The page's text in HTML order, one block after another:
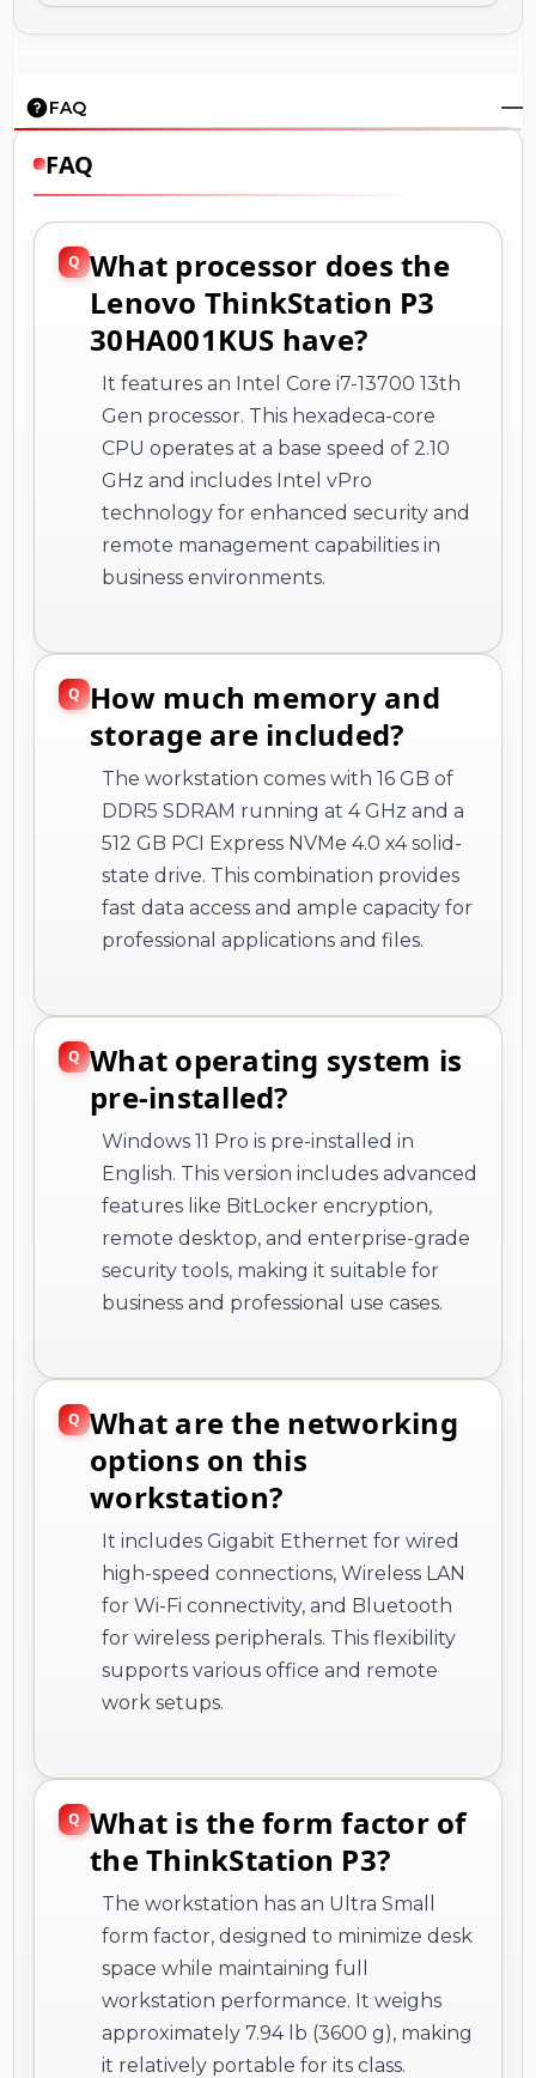
FAQ
FAQ
What processor does the
Lenovo ThinkStation P3
30HA001KUS have?
It features an Intel Core i7-13700 13th
Gen processor. This hexadeca-core
CPU operates at a base speed of 2.10
GHz and includes Intel vPro
technology for enhanced security and
remote management capabilities in
business environments.
How much memory and
storage are included?
The workstation comes with 16 GB of
DDR5 SDRAM running at 4 GHz and a
512 GB PCI Express NVMe 4.0 x4 solid-
state drive. This combination provides
fast data access and ample capacity for
professional applications and files.
What operating system is
pre-installed?
Windows 11 Pro is pre-installed in
English. This version includes advanced
features like BitLocker encryption,
remote desktop, and enterprise-grade
security tools, making it suitable for
business and professional use cases.
What are the networking
options on this
workstation?
It includes Gigabit Ethernet for wired
high-speed connections, Wireless LAN
for Wi-Fi connectivity, and Bluetooth
for wireless peripherals. This flexibility
supports various office and remote
work setups.
What is the form factor of
the ThinkStation P3?
The workstation has an Ultra Small
form factor, designed to minimize desk
space while maintaining full
workstation performance. It weighs
approximately 7.94 lb (3600 g), making
it relatively portable for its class.